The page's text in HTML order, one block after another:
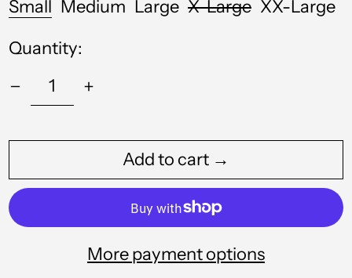
Small Medium Large X-Large XX-Large
Quantity:
Add to cart →
More payment options
Argentina (GBP £)
Armenia (AMD դր.)
Aruba (AWG ƒ)
Australia (AUD $)
Austria (EUR €)
Bahrain (GBP £)
Bangladesh (BDT ৳)